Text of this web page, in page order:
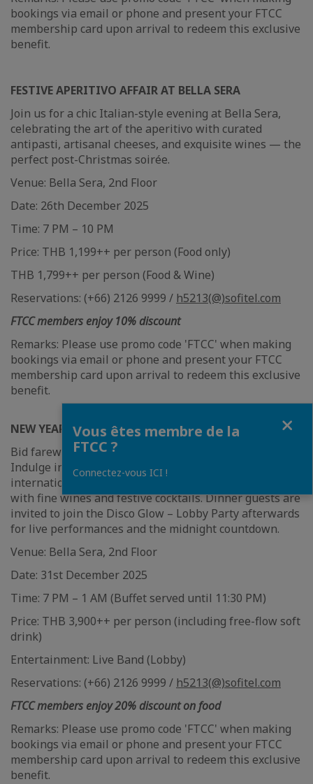
bookings via email or phone and present your FTCC
membership card upon arrival to redeem this exclusive
benefit.
FESTIVE APERITIVO AFFAIR AT BELLA SERA
Join us for a chic Italian-style evening at Bella Sera,
celebrating the art of the aperitivo with curated
antipasti, artisanal cheeses, and exquisite wines — the
perfect post-Christmas soirée.
Venue: Bella Sera, 2nd Floor
Date: 26th December 2025
Time: 7 PM – 10 PM
Price: THB 1,199++ per person (Food only)
THB 1,799++ per person (Food & Wine)
Reservations: (+66) 2126 9999 / h5213(@)sofitel.com
FTCC members enjoy 10% discount
Remarks: Please use promo code 'FTCC' when making
bookings via email or phone and present your FTCC
membership card upon arrival to redeem this exclusive
benefit.
NEW YEAR GALA DINNER BUFFET AT BELLA SERA
Bid farewell to 2025 in grand style at Bella Sera.
Indulge in a lavish buffet of premium seafood,
international favourites, and sweet delights paired
with fine wines and festive cocktails. Dinner guests are
invited to join the Disco Glow – Lobby Party afterwards
for live performances and the midnight countdown.
Venue: Bella Sera, 2nd Floor
Date: 31st December 2025
Time: 7 PM – 1 AM (Buffet served until 11:30 PM)
Price: THB 3,900++ per person (including free-flow soft
drink)
Entertainment: Live Band (Lobby)
Reservations: (+66) 2126 9999 / h5213(@)sofitel.com
FTCC members enjoy 20% discount on food
Remarks: Please use promo code 'FTCC' when making
bookings via email or phone and present your FTCC
membership card upon arrival to redeem this exclusive
benefit.
Vous êtes membre de la
FTCC ?
Connectez-vous ICI !